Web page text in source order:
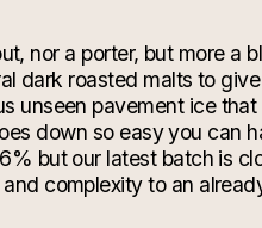
nor a porter, but more a
dark roasted malts to
unseen pavement ice
down so easy you can
but our latest batch is
complexity to an